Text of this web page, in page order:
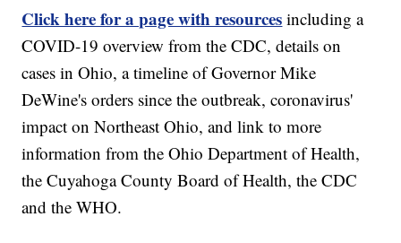
Click here for a page with resources including a
COVID-19 overview from the CDC, details on
cases in Ohio, a timeline of Governor Mike
DeWine's orders since the outbreak, coronavirus'
impact on Northeast Ohio, and link to more
information from the Ohio Department of Health,
the Cuyahoga County Board of Health, the CDC
and the WHO.